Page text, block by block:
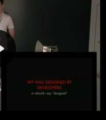
Play
Video